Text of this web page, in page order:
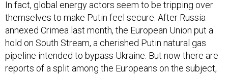
In fact, global energy actors seem to be tripping over
themselves to make Putin feel secure. After Russia
annexed Crimea last month, the European Union put a
hold on South Stream, a cherished Putin natural gas
pipeline intended to bypass Ukraine. But now there are
reports of a split among the Europeans on the subject,